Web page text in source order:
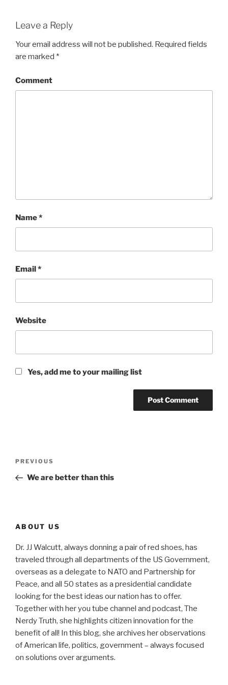
Leave a Reply
Your email address will not be published. Required fields
are marked *
Comment
Name*
Email*
Website
Yes, add me to your mailing list
Previous
Post
PREVIOUS
We are better than this
ABOUT US
Dr. JJ Walcutt, always donning a pair of red shoes, has
traveled through all departments of the US Government,
overseas as a delegate to NATO and Partnership for
Peace, and all 50 states as a presidential candidate
looking for the best ideas our nation has to offer.
Together with her you tube channel and podcast, The
Nerdy Truth, she highlights citizen innovation for the
benefit of all! In this blog, she archives her observations
of American life, politics, government – always focused
on solutions over arguments.